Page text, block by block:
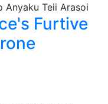
Furtive